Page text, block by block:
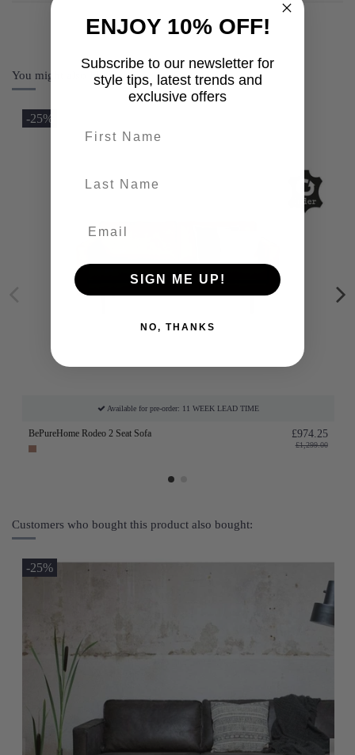
You might also like
-25%
Available for pre-order: 11 WEEK LEAD TIME
BePureHome Rodeo 2 Seat Sofa £974.25
£1,299.00
Customers who bought this product also bought:
-25%
ENJOY 10% OFF!
Subscribe to our newsletter for
style tips, latest trends and
exclusive offers
SIGN ME UP!
NO, THANKS